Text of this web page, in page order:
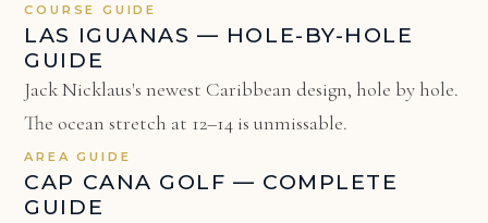
COURSE GUIDE
LAS IGUANAS — HOLE-BY-HOLE
GUIDE
Jack Nicklaus's newest Caribbean design, hole by hole.
The ocean stretch at 12–14 is unmissable.
AREA GUIDE
CAP CANA GOLF — COMPLETE
GUIDE